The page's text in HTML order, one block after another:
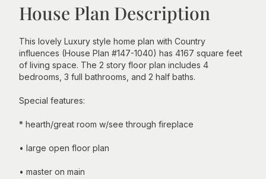
House Plan Description
This lovely Luxury style home plan with Country
influences (House Plan #147-1040) has 4167 square feet
of living space. The 2 story floor plan includes 4
bedrooms, 3 full bathrooms, and 2 half baths.
Special features:
* hearth/great room w/see through fireplace
• large open floor plan
• master on main